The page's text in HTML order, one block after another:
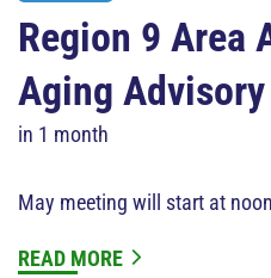
Region 9 Area
Aging
in 1 month
May meeting will start at noon
READ MORE